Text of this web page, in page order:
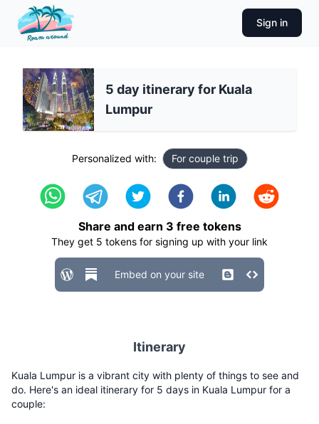
Sign in
5 day itinerary for Kuala
Lumpur
Personalized with: For couple trip
Share and earn 3 free tokens
They get 5 tokens for signing up with your link
Embed on your site
Itinerary
Kuala Lumpur is a vibrant city with plenty of things to see and
do. Here's an ideal itinerary for 5 days in Kuala Lumpur for a
couple: